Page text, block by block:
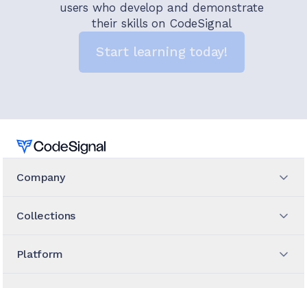
users who develop and demonstrate
their skills on CodeSignal
Start learning today!
Home
Company
Collections
Platform